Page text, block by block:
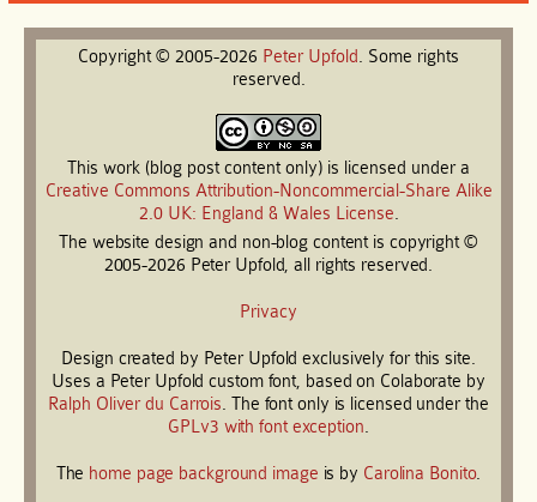
Copyright © 2005-2026 Peter Upfold. Some rights
reserved.
This work (blog post content only) is licensed under a
Creative Commons Attribution-Noncommercial-Share Alike
2.0 UK: England & Wales License.
The website design and non-blog content is copyright ©
2005-2026 Peter Upfold, all rights reserved.
Privacy
Design created by Peter Upfold exclusively for this site.
Uses a Peter Upfold custom font, based on Colaborate by
Ralph Oliver du Carrois. The font only is licensed under the
GPLv3 with font exception.
The home page background image is by Carolina Bonito.